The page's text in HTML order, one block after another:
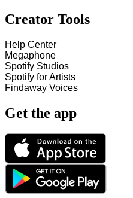
Creator Tools
Help Center
Megaphone
Spotify Studios
Spotify for Artists
Findaway Voices
Get the app